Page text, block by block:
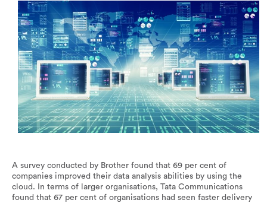
A survey conducted by Brother found that 69 per cent of
companies improved their data analysis abilities by using the
cloud. In terms of larger organisations, Tata Communications
found that 67 per cent of organisations had seen faster delivery